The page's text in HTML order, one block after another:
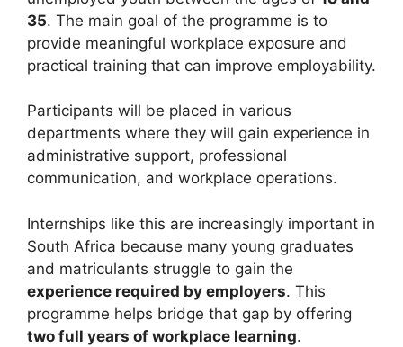
35. The main goal of the programme is to
provide meaningful workplace exposure and
practical training that can improve employability.
Participants will be placed in various
departments where they will gain experience in
administrative support, professional
communication, and workplace operations.
Internships like this are increasingly important in
South Africa because many young graduates
and matriculants struggle to gain the
experience required by employers. This
programme helps bridge that gap by offering
two full years of workplace learning.